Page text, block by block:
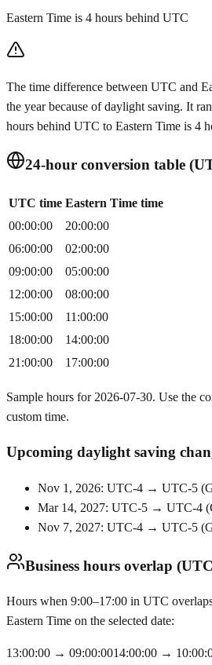
Eastern Time is 4 hours behind UTC
The time difference between UTC and
the year because of daylight saving. It
hours behind UTC to Eastern Time is 4
24-hour conversion table
UTC time Eastern Time time
00:00:00
20:00:00
06:00:00
02:00:00
09:00:00
05:00:00
12:00:00
08:00:00
15:00:00
11:00:00
18:00:00
14:00:00
21:00:00
17:00:00
Sample hours for 2026-07-30. Use the
custom time.
Upcoming daylight saving
Nov 1, 2026: UTC-4 → UTC-5 (
Mar 14, 2027: UTC-5 → UTC-4 (
Nov 7, 2027: UTC-4 → UTC-5 (
Business hours overlap
Hours when 9:00–17:00 in UTC
Eastern Time on the selected date:
13:00:00 → 09:00:0014:00:00 →